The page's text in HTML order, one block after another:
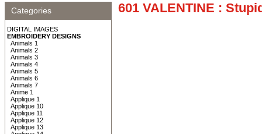
Categories
DIGITAL IMAGES
EMBROIDERY DESIGNS
Animals 1
Animals 2
Animals 3
Animals 4
Animals 5
Animals 6
Animals 7
Anime 1
Applique 1
Applique 10
Applique 11
Applique 12
Applique 13
601 VALENTINE :